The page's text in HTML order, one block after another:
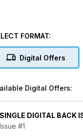
FORMAT:
Digital Offers
Digital Offers:
SINGLE DIGITAL BACK
Issue #1